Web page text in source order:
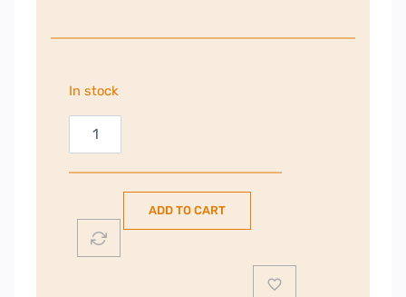
In stock
Morphy
Nutri
Personal
Blender
ADD TO CART